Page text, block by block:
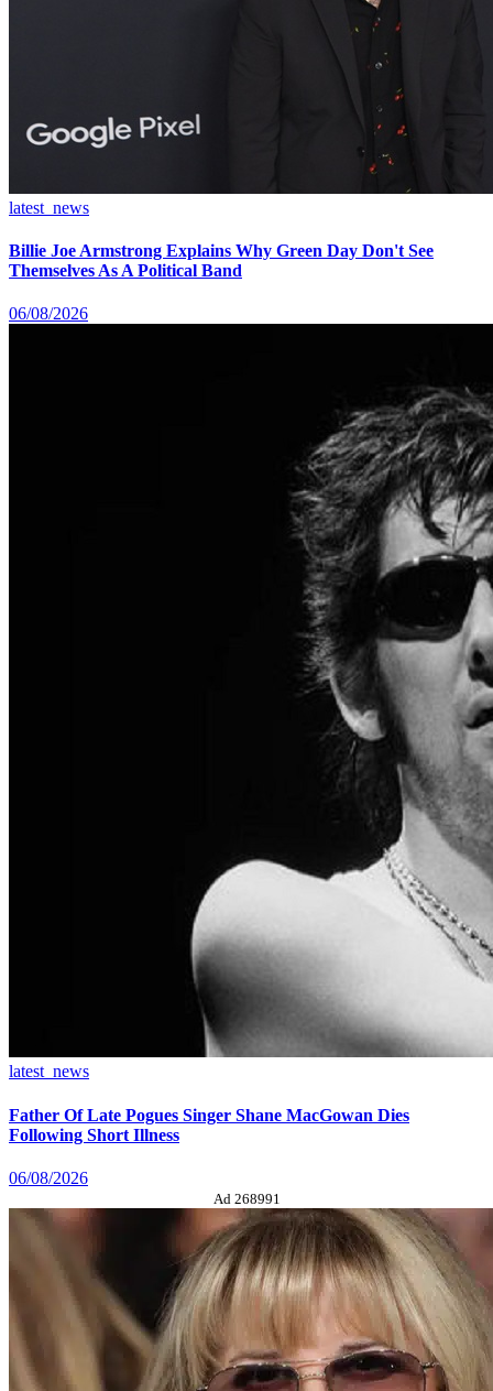
latest_news
Billie Joe Armstrong Explains Why Green Day Don't See
Themselves As A Political Band
06/08/2026
latest_news
Father Of Late Pogues Singer Shane MacGowan Dies
Following Short Illness
06/08/2026
Ad 268991